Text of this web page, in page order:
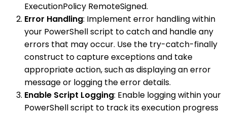
ExecutionPolicy RemoteSigned.
Error Handling: Implement error handling within
your PowerShell script to catch and handle any
errors that may occur. Use the try-catch-finally
construct to capture exceptions and take
appropriate action, such as displaying an error
message or logging the error details.
Enable Script Logging: Enable logging within your
PowerShell script to track its execution progress